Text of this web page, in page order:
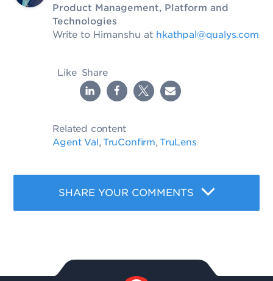
Product Management, Platform and
Technologies
Write to Himanshu at hkathpal@qualys.com
Like Share
Related content
Agent Val,TruConfirm,TruLens
SHARE YOUR COMMENTS